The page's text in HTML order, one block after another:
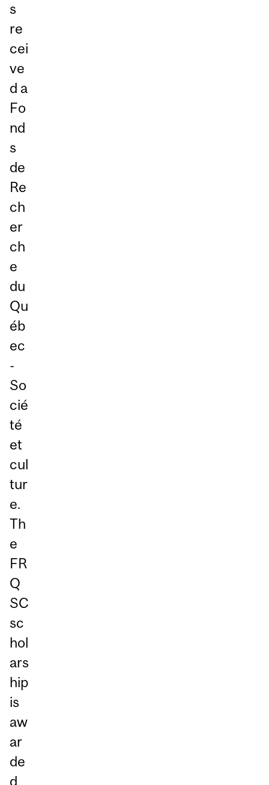
s
re
cei
ve
d a
Fo
nd
s
de
Re
ch
er
ch
e
du
Qu
éb
ec
-
So
cié
té
et
cul
tur
e.
Th
e
FR
Q
SC
sc
hol
ars
hip
is
aw
ar
de
d